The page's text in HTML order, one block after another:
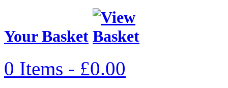
Your Basket
0 Items - £0.00